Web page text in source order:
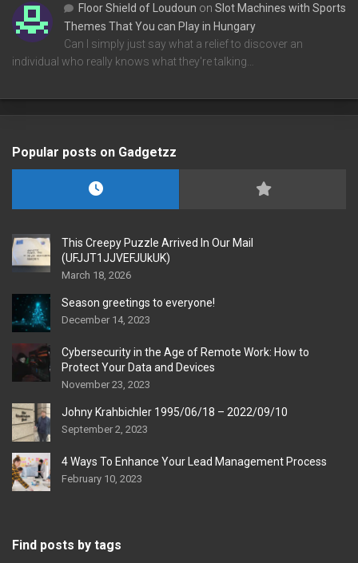
Floor Shield of Loudoun on Slot Machines with Sports
Themes That You can Play in Hungary
Can I simply just say what a relief to discover an
individual who really knows what they're talking…
Popular posts on Gadgetzz
This Creepy Puzzle Arrived In Our Mail
(UFJJT1JJVEFJUkUK)
March 18, 2026
Season greetings to everyone!
December 14, 2023
Cybersecurity in the Age of Remote Work: How to
Protect Your Data and Devices
November 23, 2023
Johny Krahbichler 1995/06/18 – 2022/09/10
September 2, 2023
4 Ways To Enhance Your Lead Management Process
February 10, 2023
Find posts by tags